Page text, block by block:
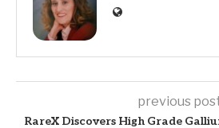
previous
RareX Discovers High Grade